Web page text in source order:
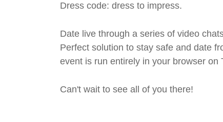
Dress code: dress to impress.
Date live through a series of video
Perfect solution to stay safe and date
event is run entirely in your browser on
Can't wait to see all of you there!